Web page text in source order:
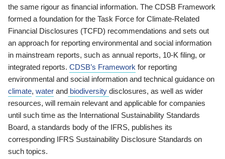
the same rigour as financial information. The CDSB Framework
formed a foundation for the Task Force for Climate-Related
Financial Disclosures (TCFD) recommendations and sets out
an approach for reporting environmental and social information
in mainstream reports, such as annual reports, 10-K filing, or
integrated reports. CDSB’s Framework for reporting
environmental and social information and technical guidance on
climate, water and biodiversity disclosures, as well as wider
resources, will remain relevant and applicable for companies
until such time as the International Sustainability Standards
Board, a standards body of the IFRS, publishes its
corresponding IFRS Sustainability Disclosure Standards on
such topics.